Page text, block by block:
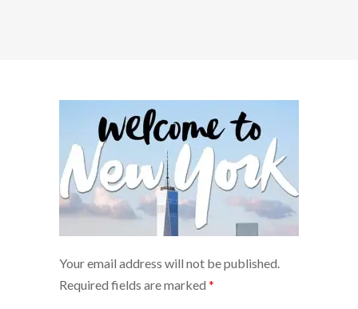
Your email address will not be published.
Required fields are marked *